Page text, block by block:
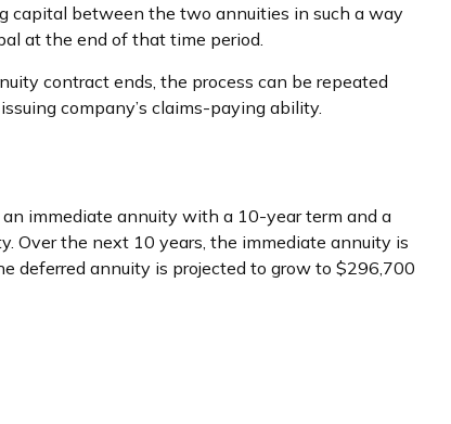
capital between the two annuities in such a way
at the end of that time period.
contract ends, the process can be repeated
company’s claims-paying ability.
immediate annuity with a 10-year term and a
Over the next 10 years, the immediate annuity is
deferred annuity is projected to grow to $296,700